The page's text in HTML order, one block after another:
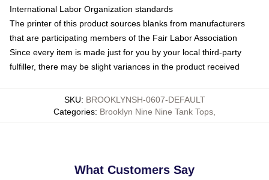
International Labor Organization standards
The printer of this product sources blanks from manufacturers
that are participating members of the Fair Labor Association
Since every item is made just for you by your local third-party
fulfiller, there may be slight variances in the product received
SKU: BROOKLYNSH-0607-DEFAULT
Categories: Brooklyn Nine Nine Tank Tops
What Customers Say